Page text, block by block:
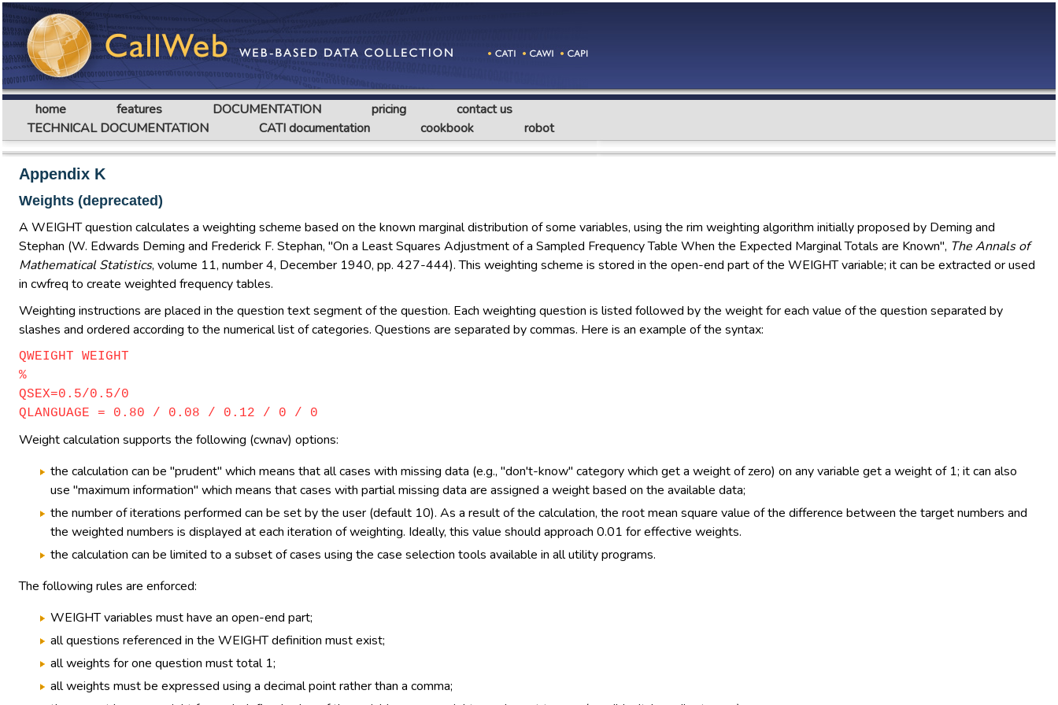
home features DOCUMENTATION pricing
contact us
TECHNICAL DOCUMENTATION
CATI documentation cookbook robot
Appendix K
Weights (deprecated)
A WEIGHT question calculates a weighting scheme based on the known marginal distribution of some variables, using the rim weighting algorithm initially proposed by Deming and
Stephan (W. Edwards Deming and Frederick F. Stephan, "On a Least Squares Adjustment of a Sampled Frequency Table When the Expected Marginal Totals are Known", The Annals of
Mathematical Statistics, volume 11, number 4, December 1940, pp. 427-444). This weighting scheme is stored in the open-end part of the WEIGHT variable; it can be extracted or used
in cwfreq to create weighted frequency tables.
Weighting instructions are placed in the question text segment of the question. Each weighting question is listed followed by the weight for each value of the question separated by
slashes and ordered according to the numerical list of categories. Questions are separated by commas. Here is an example of the syntax:
QWEIGHT WEIGHT
%
QSEX=0.5/0.5/0
QLANGUAGE = 0.80 / 0.08 / 0.12 / 0 / 0
Weight calculation supports the following (cwnav) options:
the calculation can be "prudent" which means that all cases with missing data (e.g., "don't-know" category which get a weight of zero) on any variable get a weight of 1; it can also
use "maximum information" which means that cases with partial missing data are assigned a weight based on the available data;
the number of iterations performed can be set by the user (default 10). As a result of the calculation, the root mean square value of the difference between the target numbers and
the weighted numbers is displayed at each iteration of weighting. Ideally, this value should approach 0.01 for effective weights.
the calculation can be limited to a subset of cases using the case selection tools available in all utility programs.
The following rules are enforced:
WEIGHT variables must have an open-end part;
all questions referenced in the WEIGHT definition must exist;
all weights for one question must total 1;
all weights must be expressed using a decimal point rather than a comma;